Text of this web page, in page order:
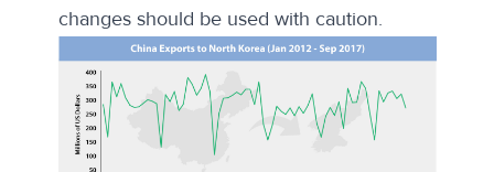
changes should be used with caution.